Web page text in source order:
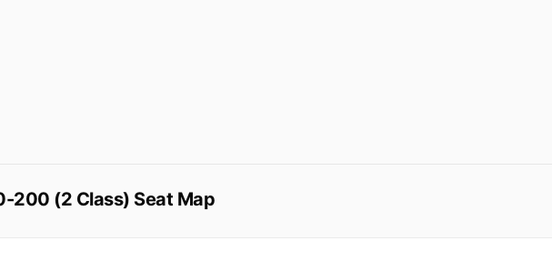
200 (2 Class) Seat Map